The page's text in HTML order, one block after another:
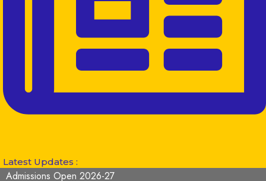
Latest Updates :
Admissions Open 2026-27